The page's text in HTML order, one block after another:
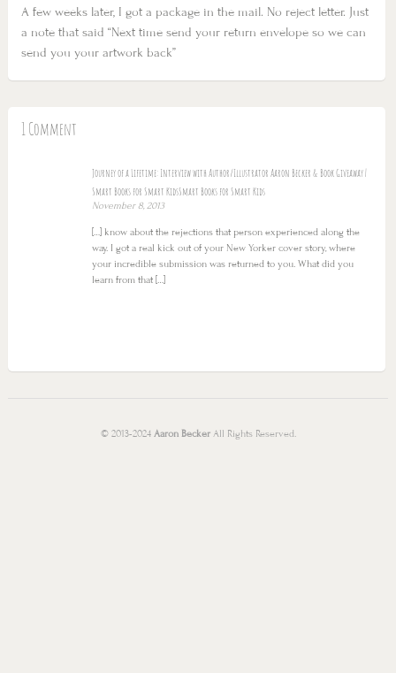
A few weeks later, I got a package in the mail. No reject letter. Just
a note that said “Next time send your return envelope so we can
send you your artwork back”
1 Comment
Journey of a Lifetime: Interview with Author/Illustrator Aaron Becker & Book Giveaway |
Smart Books for Smart KidsSmart Books for Smart Kids
November 8, 2013
[…] know about the rejections that person experienced along the
way. I got a real kick out of your New Yorker cover story, where
your incredible submission was returned to you. What did you
learn from that […]
© 2013-2024 Aaron BeckerAll Rights Reserved.